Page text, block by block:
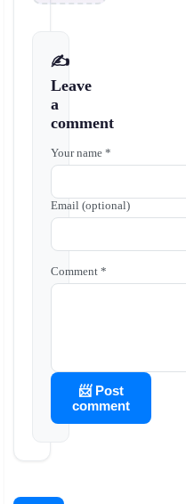
✍️
Leave
a
comment
Your name *
Email (optional)
Comment *
📨 Post
comment